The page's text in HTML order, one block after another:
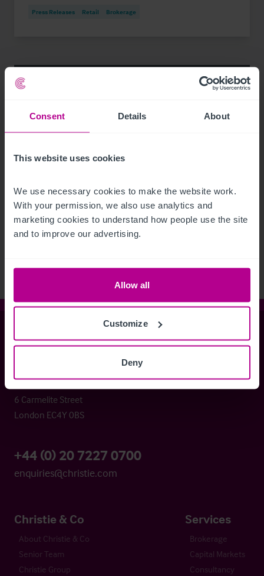
Consent Details About
This website uses cookies
We use necessary cookies to make the website work.
With your permission, we also use analytics and
marketing cookies to understand how people use the site
and to improve our advertising.
Allow all
Customize
Deny
Press Releases Retail Brokerage
See more related articles
View More
6 Carmelite Street
London EC4Y 0BS
+44 (0) 20 7227 0700
enquiries@christie.com
Christie & Co
About Christie & Co
Senior Team
Christie Group
Services
Brokerage
Capital Markets
Consultancy